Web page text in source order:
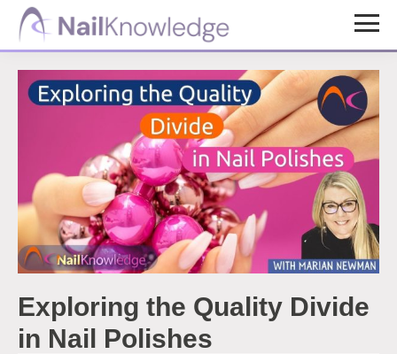
Skip
content
Skip
NailKnowledge
Exploring the Quality Divide
in Nail Polishes